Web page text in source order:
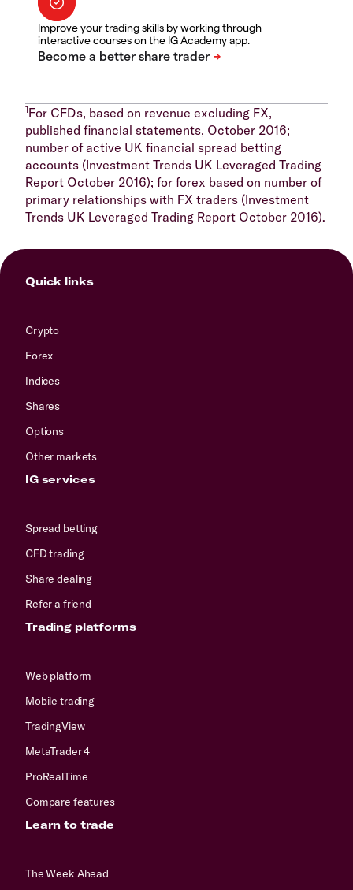
Improve your trading skills by working through
interactive courses on the IG Academy app.
1For CFDs, based on revenue excluding FX,
published financial statements, October 2016;
number of active UK financial spread betting
accounts (Investment Trends UK Leveraged Trading
Report October 2016); for forex based on number of
primary relationships with FX traders (Investment
Trends UK Leveraged Trading Report October 2016).
Quick links
Crypto
Forex
Indices
Shares
Options
Other markets
IG services
Spread betting
CFD trading
Share dealing
Refer a friend
Trading platforms
Web platform
Mobile trading
TradingView
MetaTrader 4
ProRealTime
Compare features
Learn to trade
The Week Ahead